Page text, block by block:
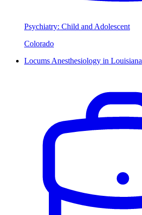
Psychiatry: Child and Adolescent
Colorado
Locums Anesthesiology in Louisiana